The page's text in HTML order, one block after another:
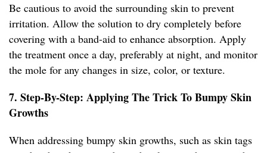
Be cautious to avoid the surrounding skin to prevent
irritation. Allow the solution to dry completely before
covering with a band-aid to enhance absorption. Apply
the treatment once a day, preferably at night, and monitor
the mole for any changes in size, color, or texture.
7. Step-By-Step: Applying The Trick To Bumpy Skin
Growths
When addressing bumpy skin growths, such as skin tags